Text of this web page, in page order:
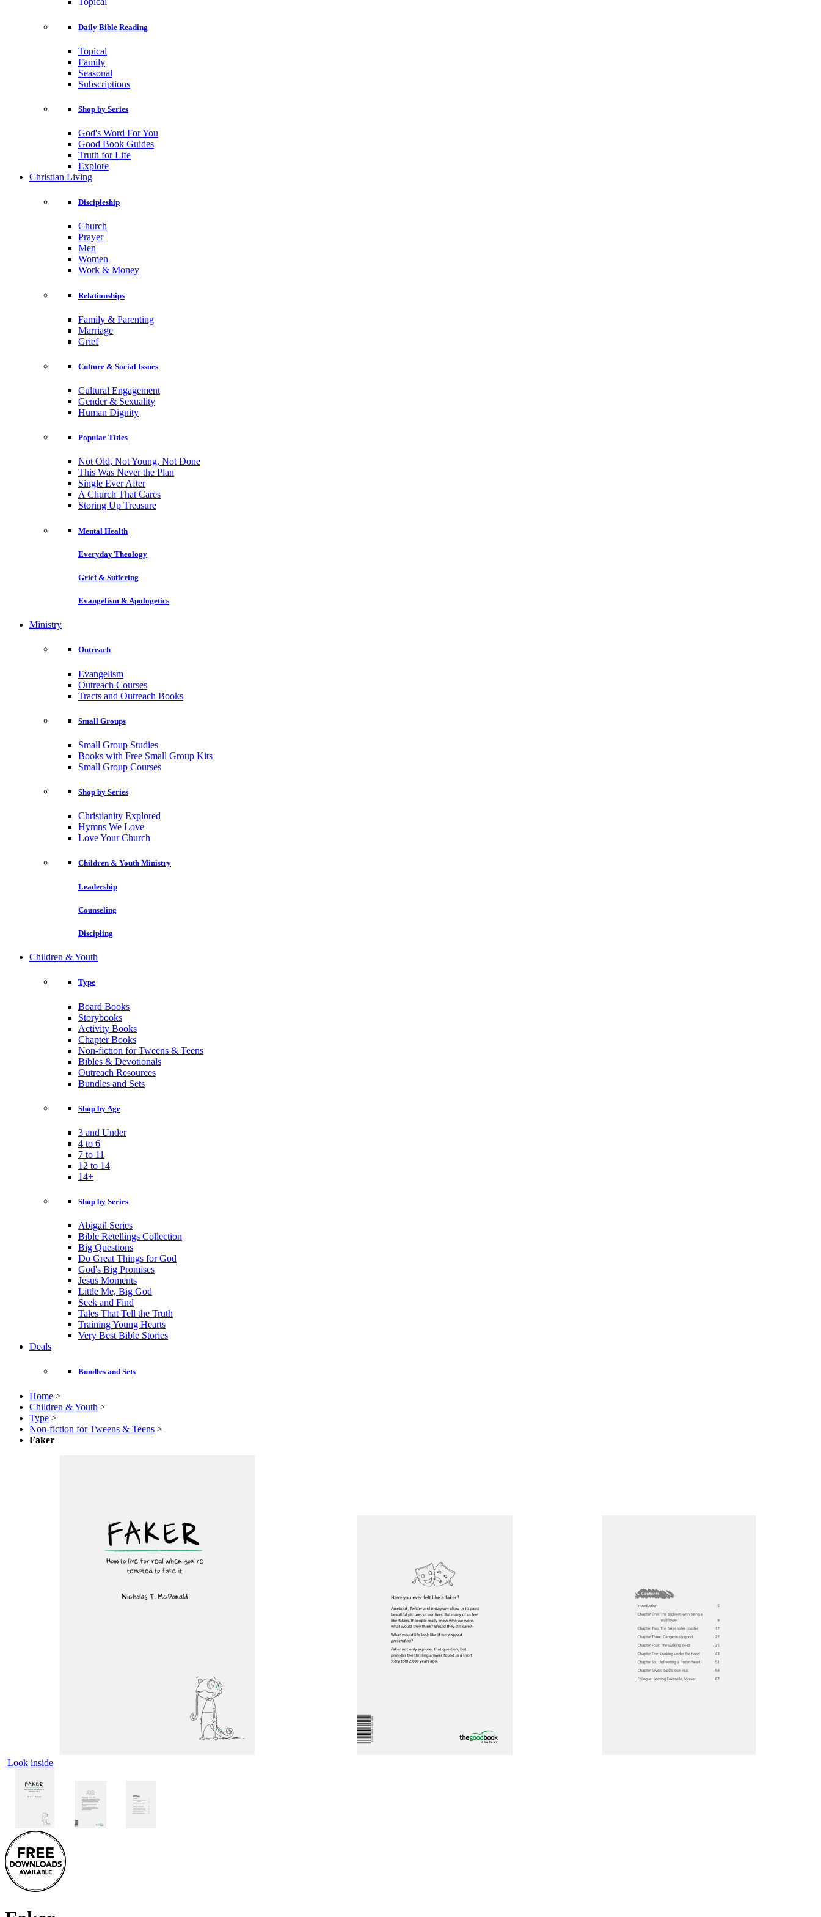
Daily Bible Reading
Topical
Family
Seasonal
Subscriptions
Shop by Series
God's Word For You
Good Book Guides
Truth for Life
Explore
Christian Living
Discipleship
Church
Prayer
Men
Women
Work & Money
Relationships
Family & Parenting
Marriage
Grief
Culture & Social Issues
Cultural Engagement
Gender & Sexuality
Human Dignity
Popular Titles
Not Old, Not Young, Not Done
This Was Never the Plan
Single Ever After
A Church That Cares
Storing Up Treasure
Mental Health
Everyday Theology
Grief & Suffering
Evangelism & Apologetics
Ministry
Outreach
Evangelism
Outreach Courses
Tracts and Outreach Books
Small Groups
Small Group Studies
Books with Free Small Group Kits
Small Group Courses
Shop by Series
Christianity Explored
Hymns We Love
Love Your Church
Children & Youth Ministry
Leadership
Counseling
Discipling
Children & Youth
Type
Board Books
Storybooks
Activity Books
Chapter Books
Non-fiction for Tweens & Teens
Bibles & Devotionals
Outreach Resources
Bundles and Sets
Shop by Age
3 and Under
4 to 6
7 to 11
12 to 14
14+
Shop by Series
Abigail Series
Bible Retellings Collection
Big Questions
Do Great Things for God
God's Big Promises
Jesus Moments
Little Me, Big God
Seek and Find
Tales That Tell the Truth
Training Young Hearts
Very Best Bible Stories
Deals
Bundles and Sets
Home >
Children & Youth >
Type >
Non-fiction for Tweens & Teens >
Faker
Look inside